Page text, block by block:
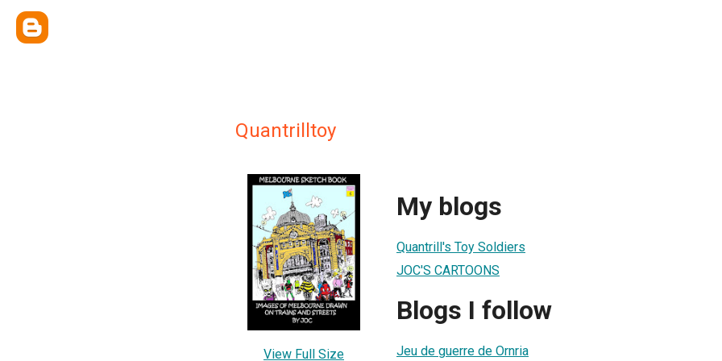
Quantrilltoy
View Full Size
My blogs
Quantrill's Toy Soldiers
JOC'S CARTOONS
Blogs I follow
Jeu de guerre de Ornria